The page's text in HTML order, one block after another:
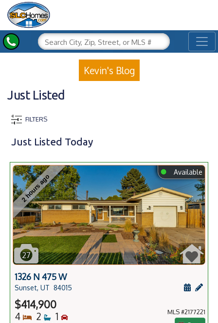
Kevin's Blog
Just Listed
FILTERS
Just Listed Today
2 hours ago
⬤ Available
27
1326 N 475 W
Sunset, UT 84015
$414,900
4 Bedrooms
2 Bathrooms
1 Bedrooms
MLS #2177221